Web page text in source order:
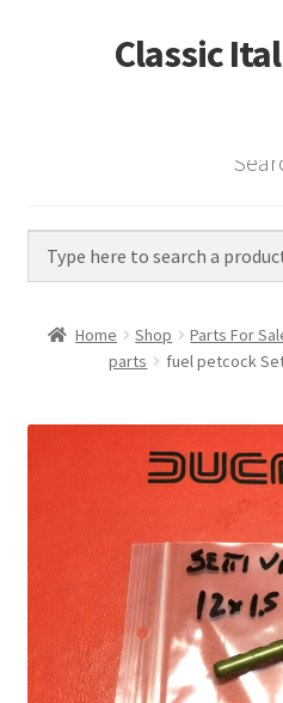
Classic
Vintage
Custom
Home Shop Parts For
parts
fuel petcock